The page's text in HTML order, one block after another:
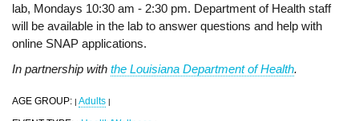
lab, Mondays 10:30 am - 2:30 pm. Department of Health staff
will be available in the lab to answer questions and help with
online SNAP applications.
In partnership with the Louisiana Department of Health.
AGE GROUP: | Adults |